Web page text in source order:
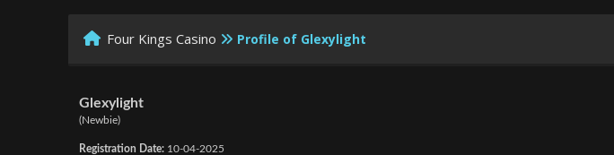
Four Kings Casino Profile of Glexylight
Glexylight
(Newbie)
Registration Date: 10-04-2025